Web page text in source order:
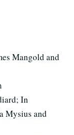
Mangold and
In
Mysius and